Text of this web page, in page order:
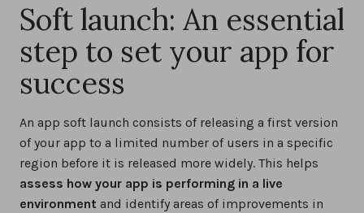
Soft launch: An essential
step to set your app for
success
An app soft launch consists of releasing a first version
of your app to a limited number of users in a specific
region before it is released more widely. This helps
assess how your app is performing in a live
environment and identify areas of improvements in